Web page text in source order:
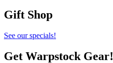
Gift Shop
See our specials!
Get Warpstock Gear!